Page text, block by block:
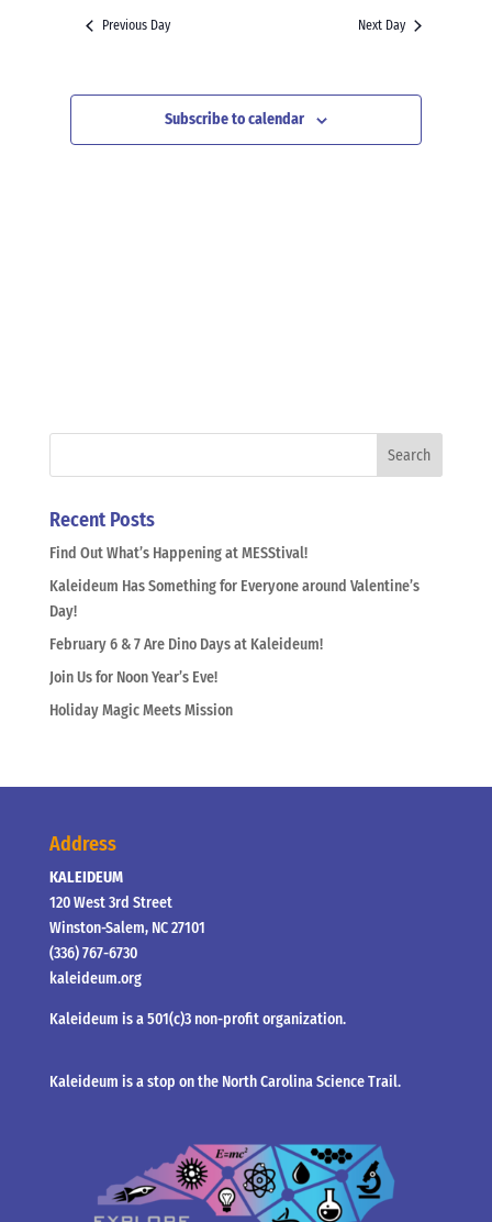
Views
Previous Day Next Day
Subscribe to calendar
Recent Posts
Find Out What’s Happening at MESStival!
Kaleideum Has Something for Everyone around Valentine’s
Day!
February 6 & 7 Are Dino Days at Kaleideum!
Join Us for Noon Year’s Eve!
Holiday Magic Meets Mission
Address
KALEIDEUM
120 West 3rd Street
Winston-Salem, NC 27101
(336) 767-6730
kaleideum.org
Kaleideum is a 501(c)3 non-profit organization.
Kaleideum is a stop on the North Carolina Science Trail.